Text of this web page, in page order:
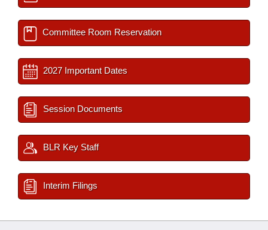
Committee Room Reservation
2027 Important Dates
Session Documents
BLR Key Staff
Interim Filings